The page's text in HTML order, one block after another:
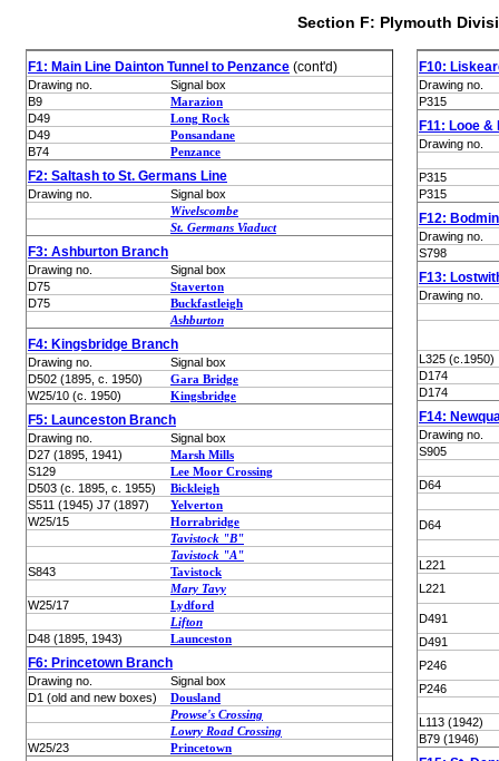
Section F: Plymouth
F1: Main Line Dainton Tunnel to Penzance (cont'd)
Drawing no.
Signal box
B9
Marazion
D49
Long Rock
D49
Ponsandane
B74
Penzance
F2: Saltash to St. Germans Line
Drawing no.
Signal box
Wivelscombe
St. Germans Viaduct
F3: Ashburton Branch
Drawing no.
Signal box
D75
Staverton
D75
Buckfastleigh
Ashburton
F4: Kingsbridge Branch
Drawing no.
Signal box
D502 (1895, c. 1950)
Gara Bridge
W25/10 (c. 1950)
Kingsbridge
F5: Launceston Branch
Drawing no.
Signal box
D27 (1895, 1941)
Marsh Mills
S129
Lee Moor Crossing
D503 (c. 1895, c. 1955)
Bickleigh
S511 (1945) J7 (1897)
Yelverton
W25/15
Horrabridge
Tavistock "B"
Tavistock "A"
S843
Tavistock
Mary Tavy
W25/17
Lydford
Lifton
D48 (1895, 1943)
Launceston
F6: Princetown Branch
Drawing no.
Signal box
D1 (old and new boxes)
Dousland
Prowse's Crossing
Lowry Road Crossing
W25/23
Princetown
F10:
Drawing no.
P315
F11: Looe
Drawing no.
P315
P315
F12:
Drawing no.
S798
F13:
Drawing no.
L325 (c.1950)
D174
D174
F14:
Drawing no.
S905
D64
D64
L221
L221
D491
D491
P246
P246
L113 (1942)
B79 (1946)